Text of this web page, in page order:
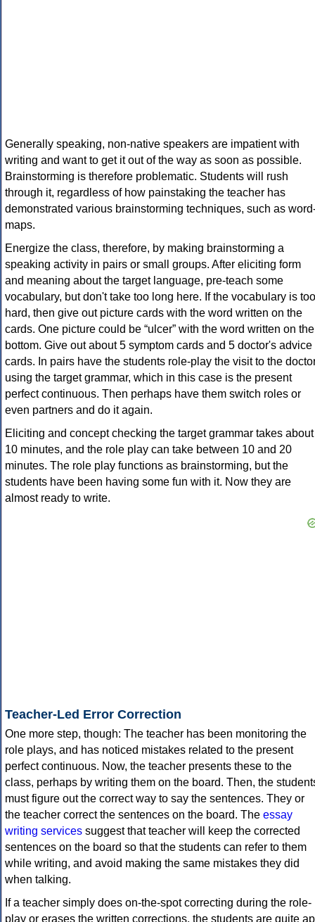
Generally speaking, non-native speakers are impatient with
writing and want to get it out of the way as soon as possible.
Brainstorming is therefore problematic. Students will rush
through it, regardless of how painstaking the teacher has
demonstrated various brainstorming techniques, such as
maps.
Energize the class, therefore, by making brainstorming a
speaking activity in pairs or small groups. After eliciting form
and meaning about the target language, pre-teach some
vocabulary, but don't take too long here. If the vocabulary is too
hard, then give out picture cards with the word written on the
cards. One picture could be “ulcer” with the word written on the
bottom. Give out about 5 symptom cards and 5 doctor's advice
cards. In pairs have the students role-play the visit to the
using the target grammar, which in this case is the present
perfect continuous. Then perhaps have them switch roles or
even partners and do it again.
Eliciting and concept checking the target grammar takes about
10 minutes, and the role play can take between 10 and 20
minutes. The role play functions as brainstorming, but the
students have been having some fun with it. Now they are
almost ready to write.
Teacher-Led Error Correction
One more step, though: The teacher has been monitoring the
role plays, and has noticed mistakes related to the present
perfect continuous. Now, the teacher presents these to the
class, perhaps by writing them on the board. Then, the
must figure out the correct way to say the sentences. They or
the teacher correct the sentences on the board. The essay
writing services suggest that teacher will keep the corrected
sentences on the board so that the students can refer to them
while writing, and avoid making the same mistakes they did
when talking.
If a teacher simply does on-the-spot correcting during the role-
play or erases the written corrections, the students are quite